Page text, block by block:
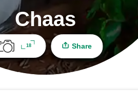
Chaas
18 Share